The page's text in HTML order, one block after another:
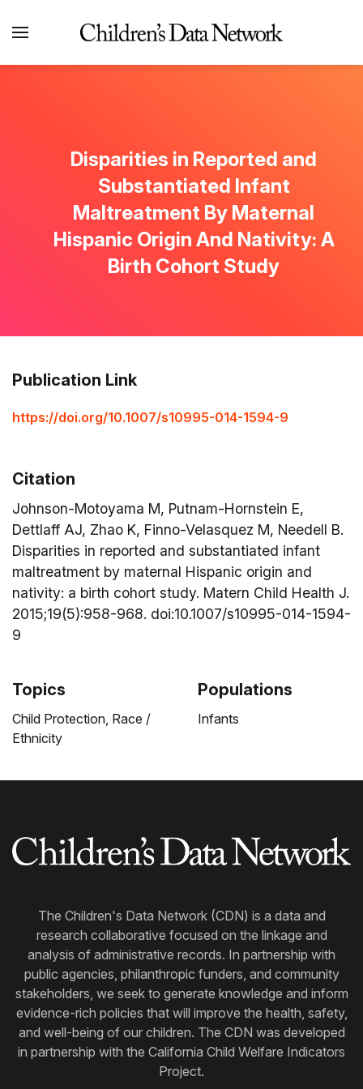
Disparities in Reported and
Substantiated Infant
Maltreatment By Maternal
Hispanic Origin And Nativity: A
Birth Cohort Study
Publication Link
https://doi.org/10.1007/s10995-014-1594-9
Citation
Johnson-Motoyama M, Putnam-Hornstein E,
Dettlaff AJ, Zhao K, Finno-Velasquez M, Needell B.
Disparities in reported and substantiated infant
maltreatment by maternal Hispanic origin and
nativity: a birth cohort study. Matern Child Health J.
2015;19(5):958-968. doi:10.1007/s10995-014-1594-
9
Topics
Child Protection, Race /
Ethnicity
Populations
Infants
The Children's Data Network (CDN) is a data and
research collaborative focused on the linkage and
analysis of administrative records. In partnership with
public agencies, philanthropic funders, and community
stakeholders, we seek to generate knowledge and inform
evidence-rich policies that will improve the health, safety,
and well-being of our children. The CDN was developed
in partnership with the California Child Welfare Indicators
Project.